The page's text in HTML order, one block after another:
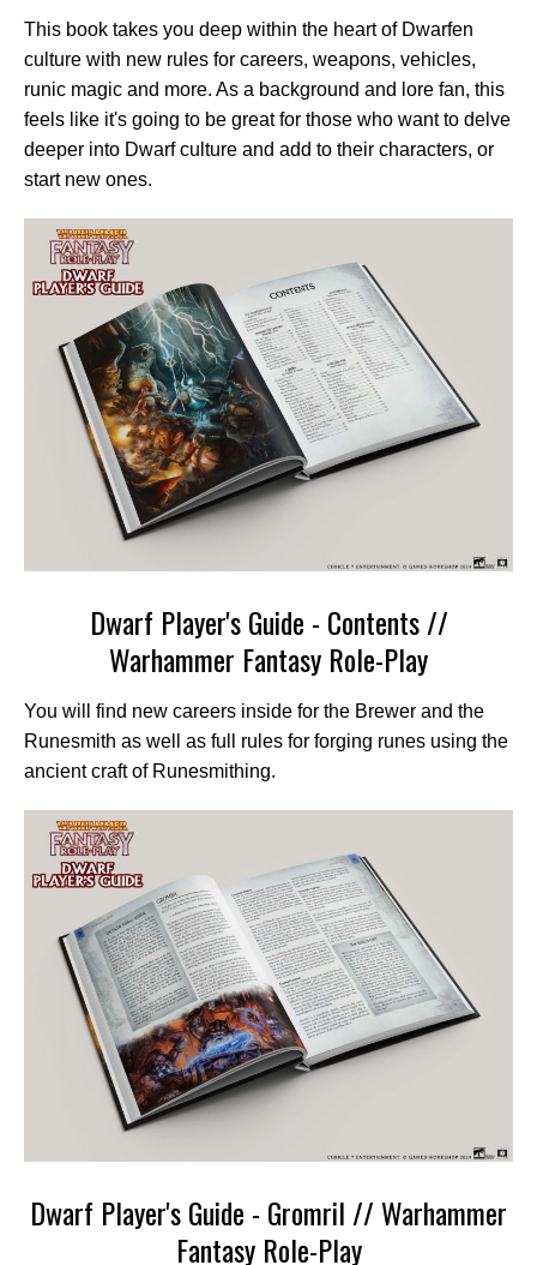
This book takes you deep within the heart of Dwarfen
culture with new rules for careers, weapons, vehicles,
runic magic and more. As a background and lore fan, this
feels like it's going to be great for those who want to delve
deeper into Dwarf culture and add to their characters, or
start new ones.
Dwarf Player's Guide - Contents //
Warhammer Fantasy Role-Play
You will find new careers inside for the Brewer and the
Runesmith as well as full rules for forging runes using the
ancient craft of Runesmithing.
Dwarf Player's Guide - Gromril // Warhammer
Fantasy Role-Play